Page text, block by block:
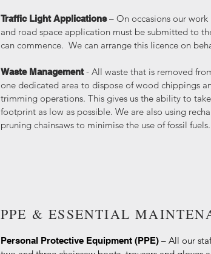
Traffic Light Applications– On occasions our work
and road space application must be submitted to
can commence. We can arrange this licence on
Waste Management - All waste that is removed
one dedicated area to dispose of wood chippings
trimming operations. This gives us the ability to
footprint as low as possible. We are also using
pruning chainsaws to minimise the use of fossil fuels.
PPE & ESSENTIAL
Personal Protective Equipment (PPE) – All our